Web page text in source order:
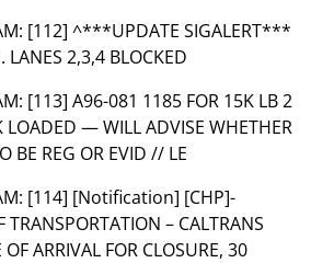
[112] ^***UPDATE SIGALERT***
LANES 2,3,4 BLOCKED
[113] A96-081 1185 FOR 15K LB 2
LOADED — WILL ADVISE WHETHER
BE REG OR EVID // LE
[114] [Notification] [CHP]-
TRANSPORTATION – CALTRANS
ARRIVAL FOR CLOSURE, 30